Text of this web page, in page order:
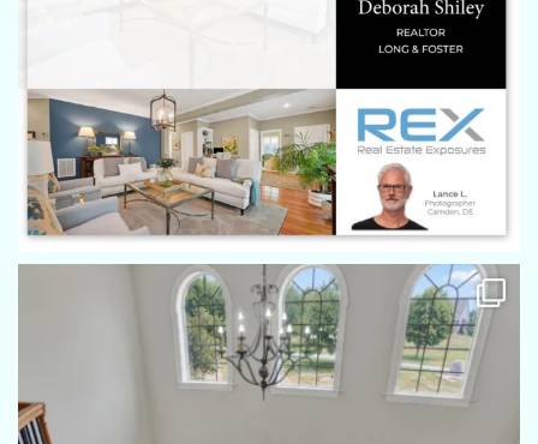
Eric did a great job, my seller said he "Rocked". Got the
photo's in way ahead of time. Thanks Eric!
Tami Behler
Eric is a true professional when it comes to real estate
photography! He has a detailed eye for photography and he
is a skilled drone photographer as well. Eric has worked
above and beyond to make sure both my team and our
sellers are completely happy with our pictures. Often my
sellers will say when they receive their pictures "Wow-these
pictures look so good maybe we should buy the house."